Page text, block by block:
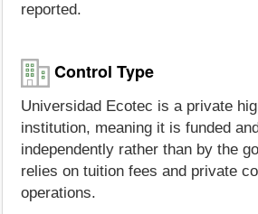
reported.
Control Type
Universidad Ecotec is a private
institution, meaning it is funded
independently rather than by the
relies on tuition fees and private
operations.